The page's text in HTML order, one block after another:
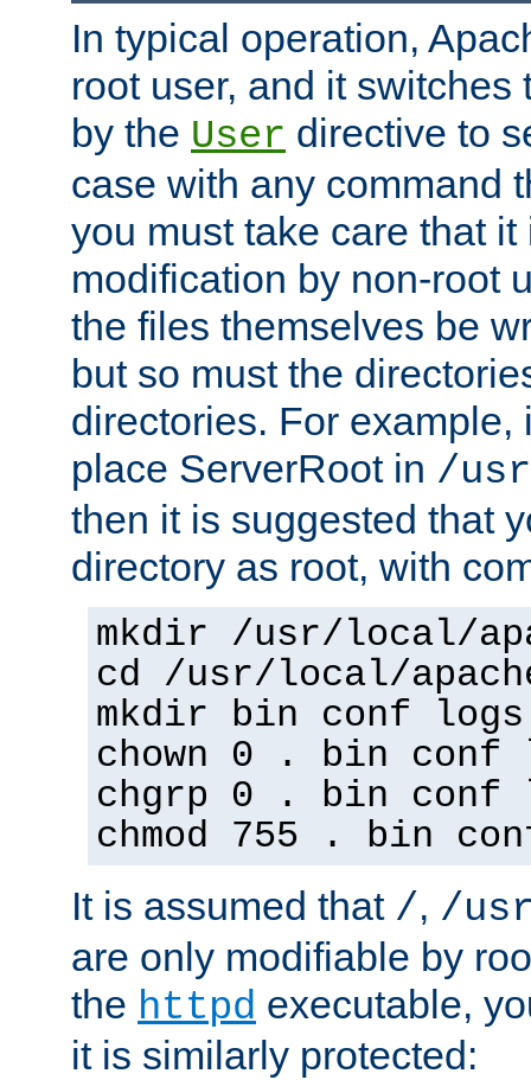
In typical operation,
root user, and it switches
by the User directive to
case with any command
you must take care that
modification by non-root
the files themselves be
but so must the
directories. For example,
place ServerRoot in /
then it is suggested that
directory as root, with
mkdir /usr/local/
cd /usr/local/
mkdir bin conf logs
chown 0 . bin conf
chgrp 0 . bin conf
chmod 755 . bin
It is assumed that /, /
are only modifiable by
the httpd executable,
it is similarly protected: